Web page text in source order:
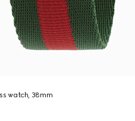
watch, 38mm